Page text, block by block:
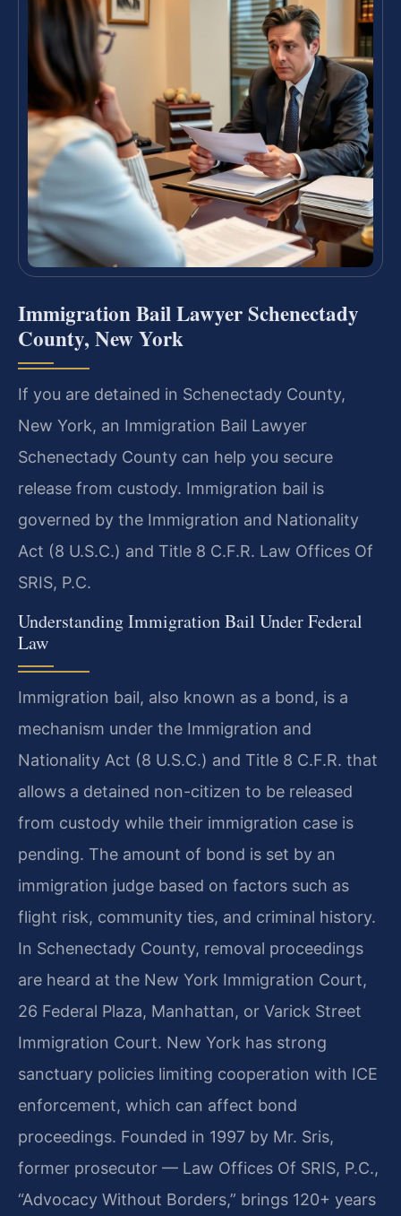
Immigration Bail Lawyer Schenectady
County, New York
If you are detained in Schenectady County,
New York, an Immigration Bail Lawyer
Schenectady County can help you secure
release from custody. Immigration bail is
governed by the Immigration and Nationality
Act (8 U.S.C.) and Title 8 C.F.R. Law Offices Of
SRIS, P.C.
Understanding Immigration Bail Under Federal
Law
Immigration bail, also known as a bond, is a
mechanism under the Immigration and
Nationality Act (8 U.S.C.) and Title 8 C.F.R. that
allows a detained non-citizen to be released
from custody while their immigration case is
pending. The amount of bond is set by an
immigration judge based on factors such as
flight risk, community ties, and criminal history.
In Schenectady County, removal proceedings
are heard at the New York Immigration Court,
26 Federal Plaza, Manhattan, or Varick Street
Immigration Court. New York has strong
sanctuary policies limiting cooperation with ICE
enforcement, which can affect bond
proceedings. Founded in 1997 by Mr. Sris,
former prosecutor — Law Offices Of SRIS, P.C.,
“Advocacy Without Borders,” brings 120+ years